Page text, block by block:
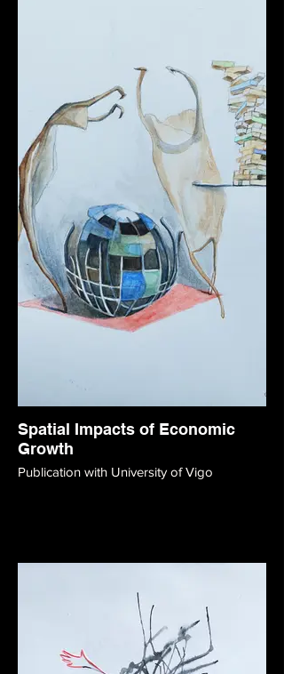
Spatial Impacts of Economic
Growth
Publication with University of Vigo